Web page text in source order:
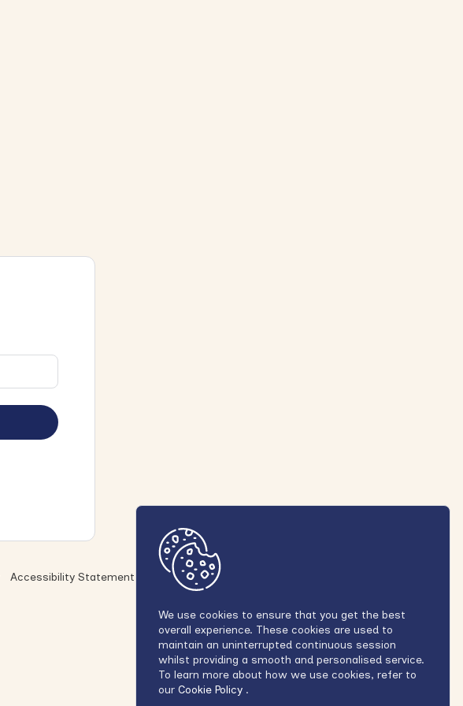
We use cookies to ensure that you get the best
overall experience. These cookies are used to
maintain an uninterrupted continuous session
whilst providing a smooth and personalised service.
To learn more about how we use cookies, refer to
our Cookie Policy .
Accessibility Statement